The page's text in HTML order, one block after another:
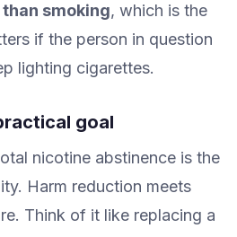
smoking, which is the
if the person in question
lighting cigarettes.
goal
nicotine abstinence is the
Harm reduction meets
Think of it like replacing a